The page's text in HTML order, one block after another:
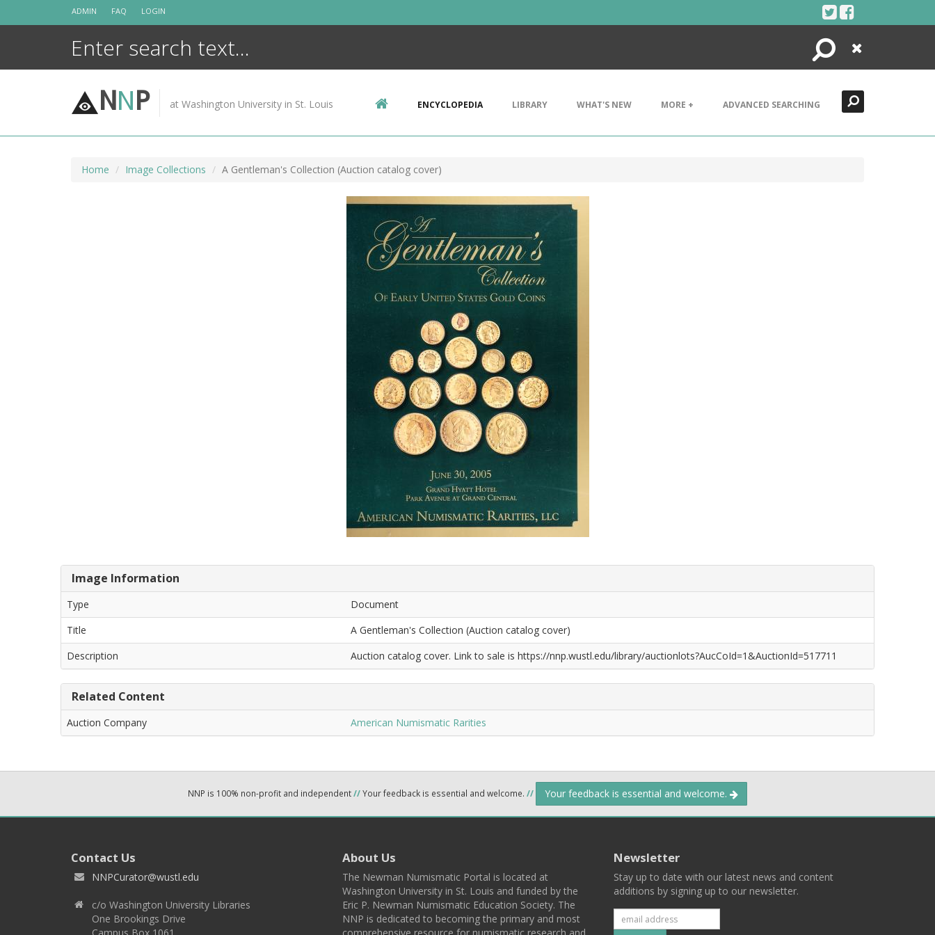
ADMIN FAQ LOGIN
Search
Close
NNP at Washington University in St. Louis ENCYCLOPEDIA LIBRARY WHAT'S NEW MORE + ADVANCED SEARCHING
Home Image Collections A Gentleman's Collection (Auction catalog cover)
Image Information
Type
Document
Title
A Gentleman's Collection (Auction catalog cover)
Description
Auction catalog cover. Link to sale is https://nnp.wustl.edu/library/auctionlots?AucCoId=1&AuctionId=517711
Related Content
Auction Company American Numismatic Rarities
NNP is 100% non-profit and independent//Your feedback is essential and welcome. // Your feedback is essential and welcome.
Contact Us
NNPCurator@wustl.edu
c/o Washington University Libraries
One Brookings Drive
About Us
The Newman Numismatic Portal is located at
Washington University in St. Louis and funded by the
Eric P. Newman Numismatic Education Society. The
NNP is dedicated to becoming the primary and most
Newsletter
Stay up to date with our latest news and content
additions by signing up to our newsletter.